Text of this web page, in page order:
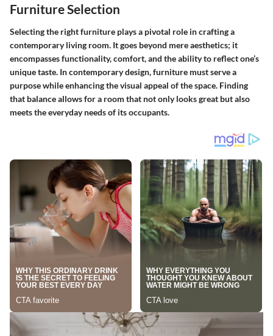
Furniture Selection
Selecting the right furniture plays a pivotal role in crafting a
contemporary living room. It goes beyond mere aesthetics; it
encompasses functionality, comfort, and the ability to reflect one’s
unique taste. In contemporary design, furniture must serve a
purpose while enhancing the visual appeal of the space. Finding
that balance allows for a room that not only looks great but also
meets the everyday needs of its occupants.